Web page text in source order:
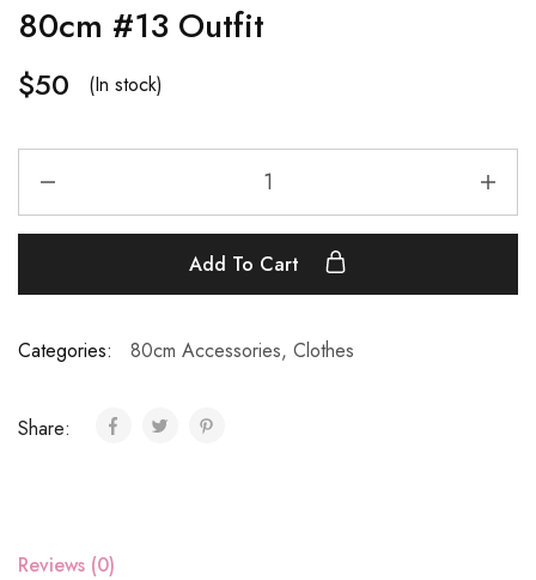
80cm #13 Outfit
$50 (In stock)
Add To Cart
Categories: 80cm Accessories, Clothes
Share:
Reviews (0)